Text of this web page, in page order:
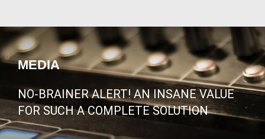
MEDIA
NO-BRAINER ALERT! AN INSANE VALUE
FOR SUCH A COMPLETE SOLUTION